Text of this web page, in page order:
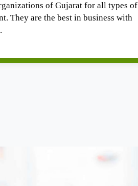
of Gujarat for all types of
They are the best in business with